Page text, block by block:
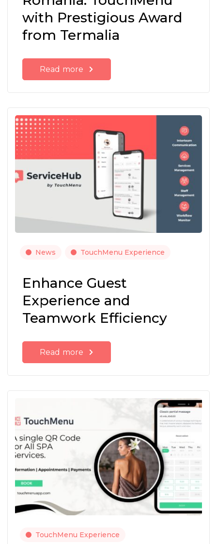
with Prestigious Award
from Termalia
Read more
News TouchMenu Experience
Enhance Guest
Experience and
Teamwork Efficiency
Read more
TouchMenu Experience